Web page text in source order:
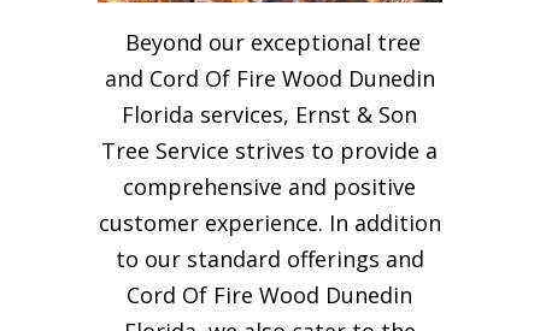
Beyond our exceptional tree
and Cord Of Fire Wood Dunedin
Florida services, Ernst & Son
Tree Service strives to provide a
comprehensive and positive
customer experience. In addition
to our standard offerings and
Cord Of Fire Wood Dunedin